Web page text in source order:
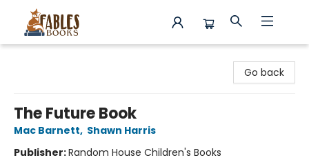
Go back
The Future Book
Mac Barnett, Shawn Harris
Publisher:Random House Children's Books